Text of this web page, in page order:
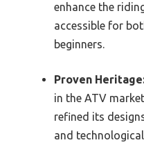
enhance the
accessible for
beginners.
Proven
in the ATV
refined its
and